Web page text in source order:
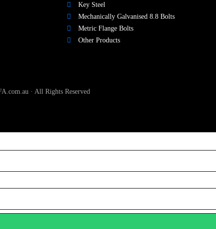
Key Steel
Mechanically Galvanised 8.8 Bolts
Metric Flange Bolts
Other Products
· All Rights Reserved